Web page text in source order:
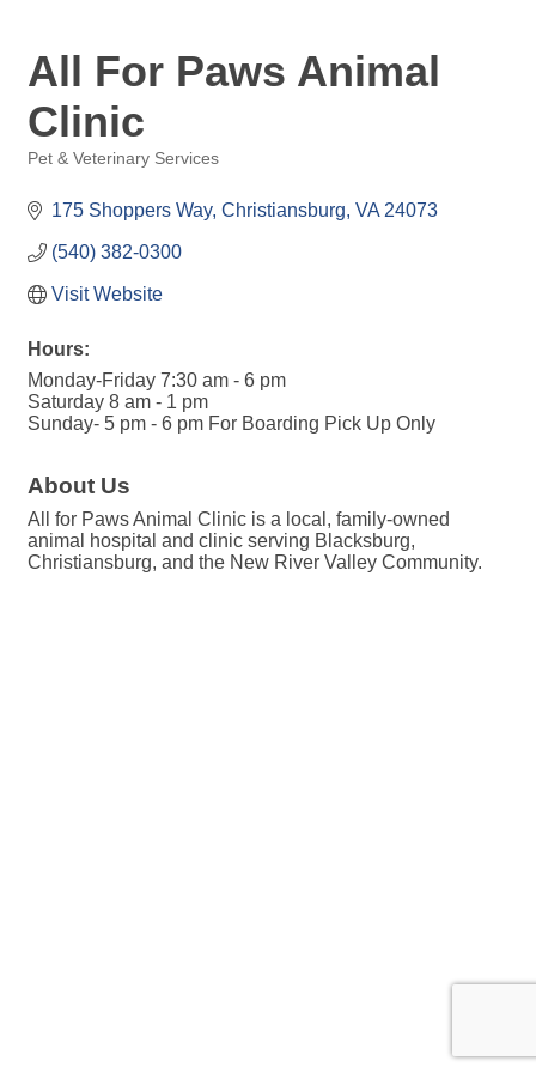
All For Paws Animal
Clinic
Pet & Veterinary Services
175 Shoppers Way Christiansburg VA 24073
(540) 382-0300
Visit Website
Hours:
Monday-Friday 7:30 am - 6 pm
Saturday 8 am - 1 pm
Sunday- 5 pm - 6 pm For Boarding Pick Up Only
About Us
All for Paws Animal Clinic is a local, family-owned
animal hospital and clinic serving Blacksburg,
Christiansburg, and the New River Valley Community.